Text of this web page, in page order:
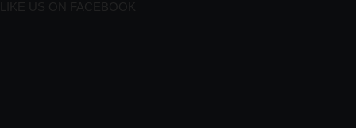
LIKE US ON FACEBOOK